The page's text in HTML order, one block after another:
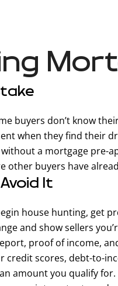
buyers don’t know
when they find their
a mortgage pre-
other buyers have
It
house hunting, get
and show sellers
proof of income,
credit scores, debt-to-
amount you qualify for.